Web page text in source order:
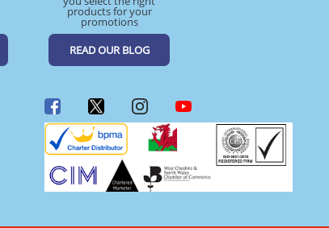
products for your
promotions
READ OUR BLOG